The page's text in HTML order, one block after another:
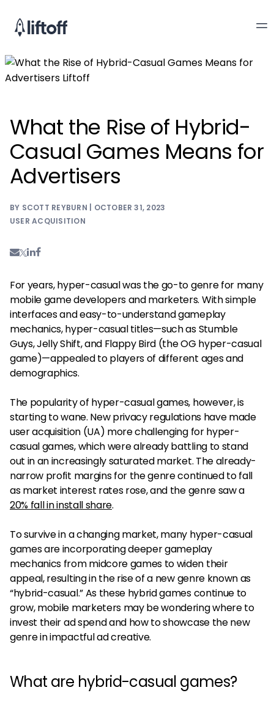
What the Rise of Hybrid-
Casual Games Means for
Advertisers
BY SCOTT REYBURN | OCTOBER 31, 2023
USER ACQUISITION
For years, hyper-casual was the go-to genre for many
mobile game developers and marketers. With simple
interfaces and easy-to-understand gameplay
mechanics, hyper-casual titles—such as Stumble
Guys, Jelly Shift, and Flappy Bird (the OG hyper-casual
game)—appealed to players of different ages and
demographics.
The popularity of hyper-casual games, however, is
starting to wane. New privacy regulations have made
user acquisition (UA) more challenging for hyper-
casual games, which were already battling to stand
out in an increasingly saturated market. The already-
narrow profit margins for the genre continued to fall
as market interest rates rose, and the genre saw a
20% fall in install share.
To survive in a changing market, many hyper-casual
games are incorporating deeper gameplay
mechanics from midcore games to widen their
appeal, resulting in the rise of a new genre known as
“hybrid-casual.” As these hybrid games continue to
grow, mobile marketers may be wondering where to
invest their ad spend and how to showcase the new
genre in impactful ad creative.
What are hybrid-casual games?